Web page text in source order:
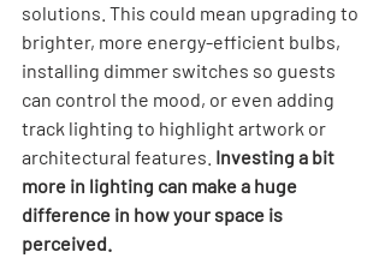
solutions. This could mean upgrading to
brighter, more energy-efficient bulbs,
installing dimmer switches so guests
can control the mood, or even adding
track lighting to highlight artwork or
architectural features. Investing a bit
more in lighting can make a huge
difference in how your space is
perceived.